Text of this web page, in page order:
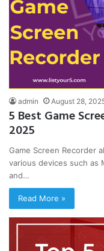
admin August 28,
5 Best Game
2025
Game Screen Recorder
various devices such as
and…
Read More »